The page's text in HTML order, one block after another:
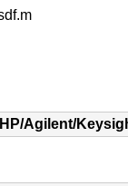
Agilent/